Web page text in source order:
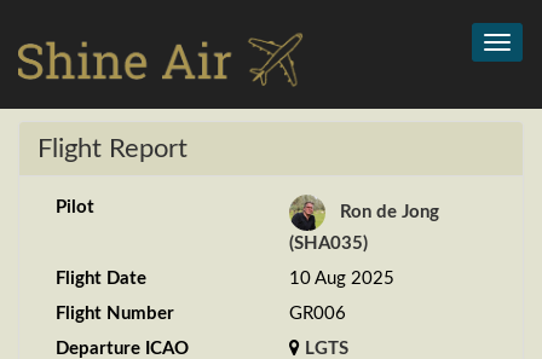
Flight Report
Pilot
Ron de Jong
(SHA035)
Flight Date
10 Aug 2025
Flight Number
GR006
Departure ICAO
LGTS